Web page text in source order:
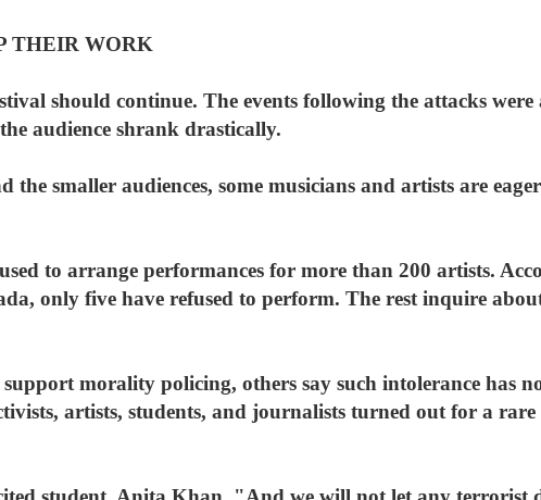
THEIR WORK
should continue. The events following the attacks were
audience shrank drastically.
the smaller audiences, some musicians and artists are
to arrange performances for more than 200 artists.
only five have refused to perform. The rest inquire
morality policing, others say such intolerance has
artists, students, and journalists turned out for a